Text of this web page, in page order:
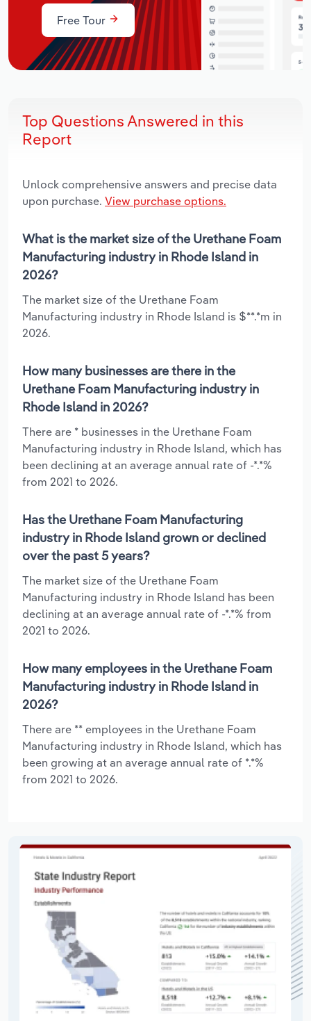
Free Tour
Top Questions Answered in this
Report
Unlock comprehensive answers and precise data
upon purchase. View purchase options.
What is the market size of the Urethane Foam
Manufacturing industry in Rhode Island in
2026?
The market size of the Urethane Foam
Manufacturing industry in Rhode Island is $**.*m in
2026.
How many businesses are there in the
Urethane Foam Manufacturing industry in
Rhode Island in 2026?
There are * businesses in the Urethane Foam
Manufacturing industry in Rhode Island, which has
been declining at an average annual rate of -*.*%
from 2021 to 2026.
Has the Urethane Foam Manufacturing
industry in Rhode Island grown or declined
over the past 5 years?
The market size of the Urethane Foam
Manufacturing industry in Rhode Island has been
declining at an average annual rate of -*.*% from
2021 to 2026.
How many employees in the Urethane Foam
Manufacturing industry in Rhode Island in
2026?
There are ** employees in the Urethane Foam
Manufacturing industry in Rhode Island, which has
been growing at an average annual rate of *.*%
from 2021 to 2026.